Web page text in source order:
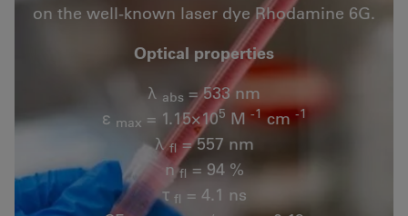
on the well-known laser dye Rhodamine 6G.
Optical properties
λ abs = 533 nm
ε max = 1.15×105 M -1 cm -1
λfl= 557 nm
nfl= 94 %
τ fl = 4.1 ns